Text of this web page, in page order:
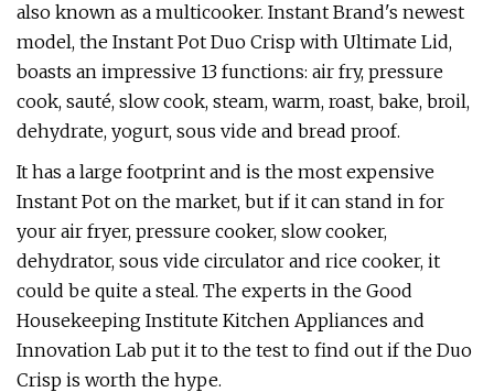
also known as a multicooker. Instant Brand's newest
model, the Instant Pot Duo Crisp with Ultimate Lid,
boasts an impressive 13 functions: air fry, pressure
cook, sauté, slow cook, steam, warm, roast, bake, broil,
dehydrate, yogurt, sous vide and bread proof.
It has a large footprint and is the most expensive
Instant Pot on the market, but if it can stand in for
your air fryer, pressure cooker, slow cooker,
dehydrator, sous vide circulator and rice cooker, it
could be quite a steal. The experts in the Good
Housekeeping Institute Kitchen Appliances and
Innovation Lab put it to the test to find out if the Duo
Crisp is worth the hype.